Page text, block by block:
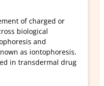
of charged or
biological
and
as iontophoresis.
in transdermal drug